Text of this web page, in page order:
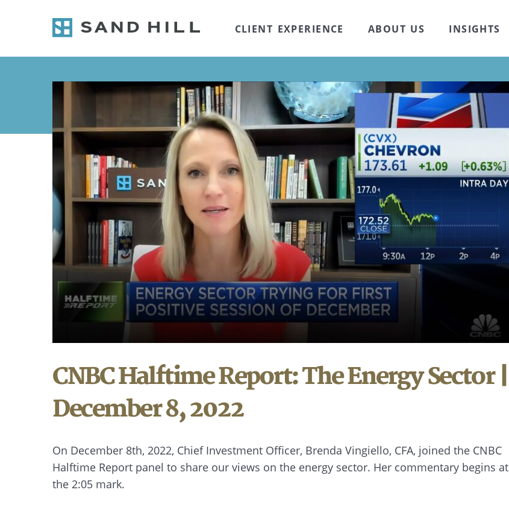
CLIENT EXPERIENCE ABOUT US INSIGHTS
CNBC Halftime Report: The Energy Sector |
December 8, 2022
On December 8th, 2022, Chief Investment Officer, Brenda Vingiello, CFA, joined the CNBC
Halftime Report panel to share our views on the energy sector. Her commentary begins at
the 2:05 mark.